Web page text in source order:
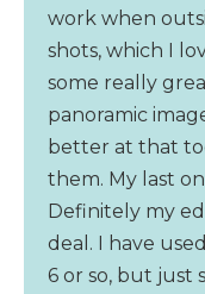
work when
shots, which I
some really
panoramic
better at that
them. My last
Definitely my
deal. I have
6 or so, but just